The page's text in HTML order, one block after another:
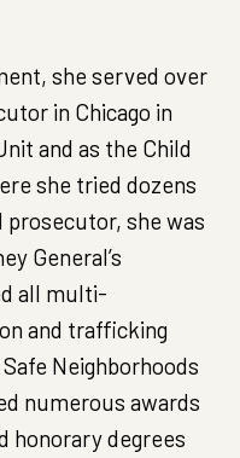
she served over
in Chicago in
and as the Child
she tried dozens
she was
General’s
all multi-
and trafficking
Neighborhoods
numerous awards
honorary degrees